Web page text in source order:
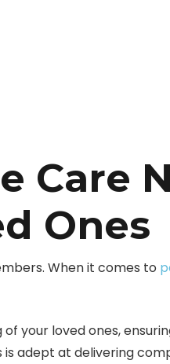
Care
Ones
When it comes to
loved ones,
adept at delivering